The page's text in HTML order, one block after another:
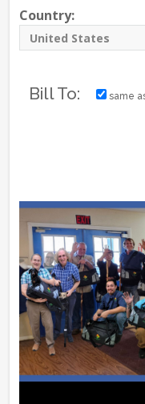
Country:
Bill To: same